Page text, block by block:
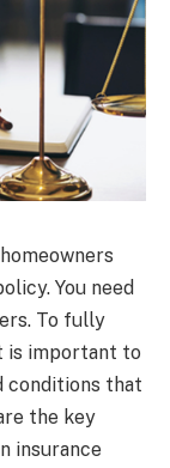
You need
To fully
is important to
conditions that
the key
insurance